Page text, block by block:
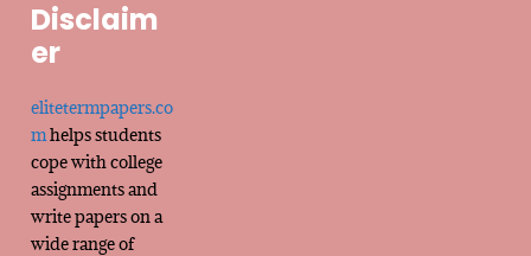
Disclaim
er
elitetermpapers.co
mhelps students
cope with college
assignments and
write papers on a
wide range of